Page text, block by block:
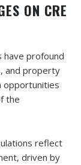
ON CRE
have profound
and property
opportunities
the
reflect
driven by